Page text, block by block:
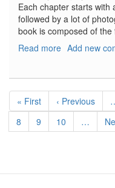
Each chapter starts with
followed by a lot of
book is composed of the
Read more about
of
World
War
Two
Add new
Pagination
First
page
« First
Previous
page
‹ Previous
Page
8 Page
9 Page
10 …